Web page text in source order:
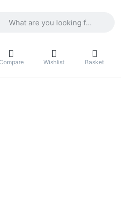
Wishlist Basket